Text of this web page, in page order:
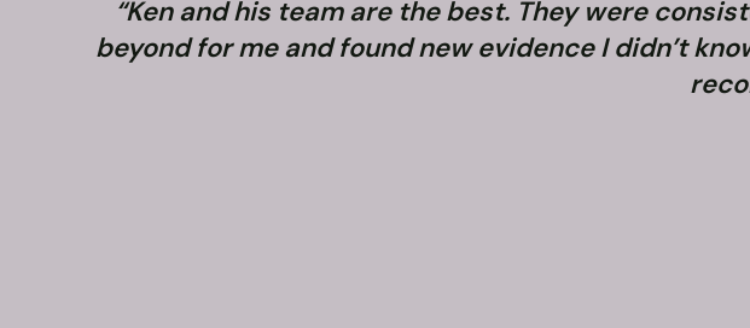
“Ken and his team are the best. They were
beyond for me and found new evidence I didn’t